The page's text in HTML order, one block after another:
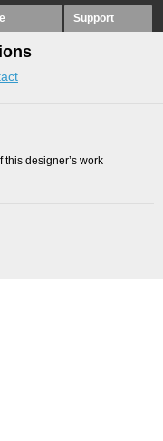
Support
designer’s work